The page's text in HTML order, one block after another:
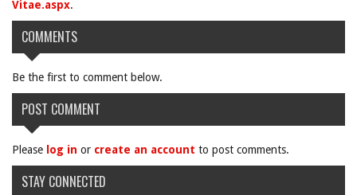
Vitae.aspx.
COMMENTS
Be the first to comment below.
POST COMMENT
Please log in or create an account to post comments.
STAY CONNECTED